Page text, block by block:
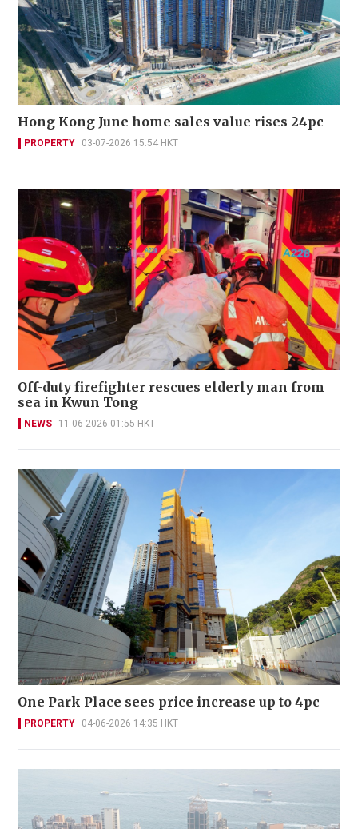
Hong Kong June home sales value rises 24pc
PROPERTY 03-07-2026 15:54 HKT
Off-duty firefighter rescues elderly man from
sea in Kwun Tong
NEWS 11-06-2026 01:55 HKT
One Park Place sees price increase up to 4pc
PROPERTY 04-06-2026 14:35 HKT